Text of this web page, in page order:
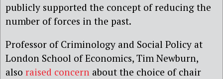
publicly supported the concept of reducing the
number of forces in the past.
Professor of Criminology and Social Policy at
London School of Economics, Tim Newburn,
also raised concern about the choice of chair